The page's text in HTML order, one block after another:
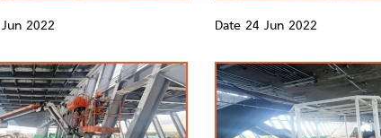
2022 Date 24 Jun 2022